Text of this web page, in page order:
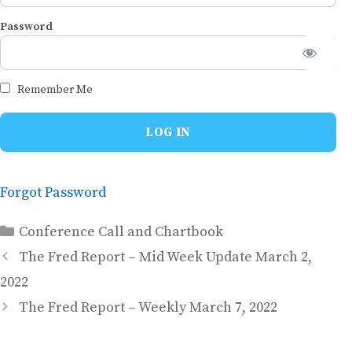
Password
Remember Me
Forgot Password
Categories
Conference Call and Chartbook
The Fred Report – Mid Week Update March 2,
2022
The Fred Report – Weekly March 7, 2022